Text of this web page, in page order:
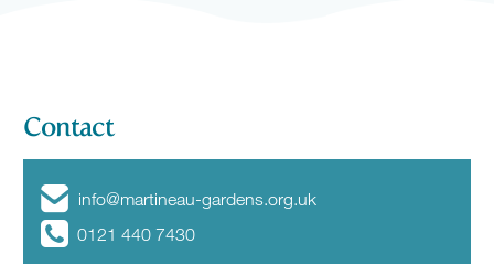
Contact
info@martineau-gardens.org.uk
0121 440 7430